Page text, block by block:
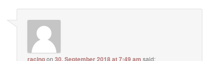
racingon30. September 2018 at 7:49 am said: